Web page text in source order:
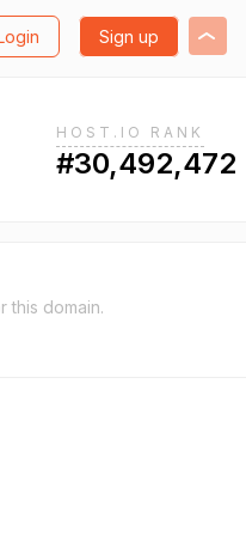
Sign up
HOST.IO RANK
#30,492,472
this domain.